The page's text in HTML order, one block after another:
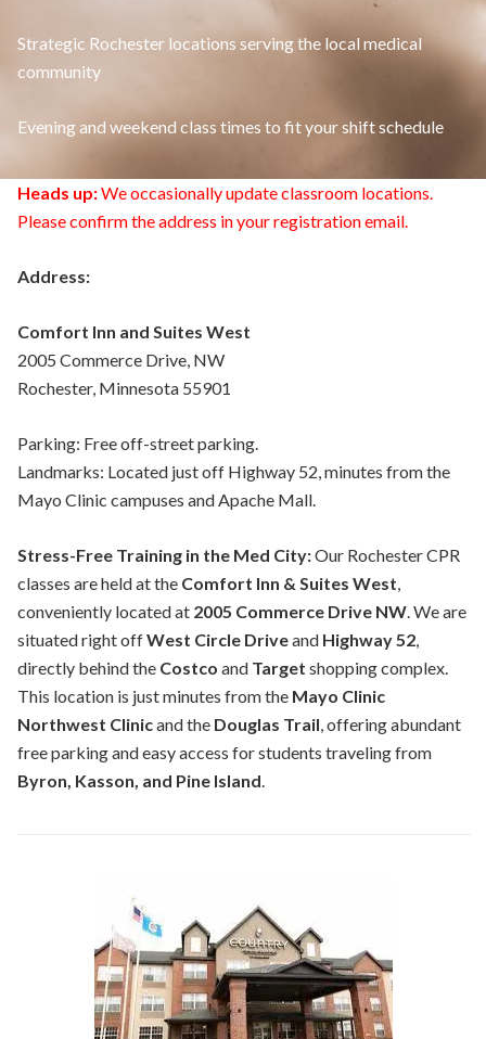
Strategic Rochester locations serving the local medical
community
Evening and weekend class times to fit your shift schedule
Heads up:We occasionally update classroom locations.
Please confirm the address in your registration email.
Address:
Comfort Inn and Suites West
2005 Commerce Drive, NW
Rochester, Minnesota 55901
Parking: Free off-street parking.
Landmarks: Located just off Highway 52, minutes from the
Mayo Clinic campuses and Apache Mall.
Stress-Free Training in the Med City:Our Rochester CPR
classes are held at the Comfort Inn & Suites West,
conveniently located at 2005 Commerce Drive NW. We are
situated right offWest Circle Driveand Highway 52,
directly behind the Costco and Target shopping complex.
This location is just minutes from the Mayo Clinic
Northwest Clinicand the Douglas Trail, offering abundant
free parking and easy access for students traveling from
Byron, Kasson, and Pine Island.